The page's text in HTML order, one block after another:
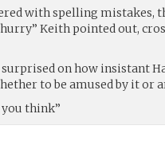
with spelling mistakes,
Keith pointed out,
on how insistant
to be amused by it or
you think”